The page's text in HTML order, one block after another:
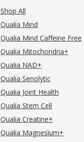
Shop All
Qualia Mind
Qualia Mind Caffeine Free
Qualia Mitochondria+
Qualia NAD+
Qualia Senolytic
Qualia Joint Health
Qualia Stem Cell
Qualia Creatine+
Qualia Magnesium+